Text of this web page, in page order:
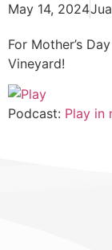
May 14, 2024
For Mother’s
Vineyard!
Podcast: Play in